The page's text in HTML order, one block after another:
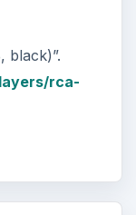
Six
last
their